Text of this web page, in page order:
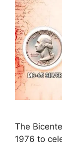
The
1976 to